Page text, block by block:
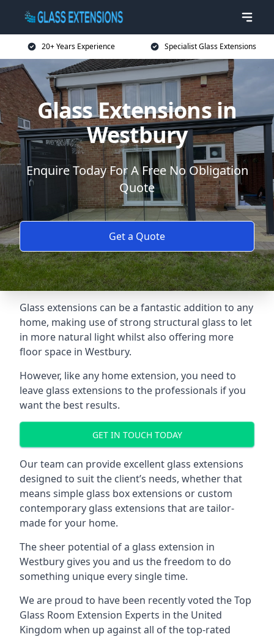
20+ Years Experience Specialist Glass Extensions
Glass Extensions in
Westbury
Enquire Today For A Free No Obligation
Quote
Get a Quote
Glass extensions can be a fantastic addition to any
home, making use of strong structural glass to let
in more natural light whilst also offering more
floor space in Westbury.
However, like any home extension, you need to
leave glass extensions to the professionals if you
want the best results.
GET IN TOUCH TODAY
Our team can provide excellent glass extensions
designed to suit the client’s needs, whether that
means simple glass box extensions or custom
contemporary glass extensions that are tailor-
made for your home.
The sheer potential of a glass extension in
Westbury gives you and us the freedom to do
something unique every single time.
We are proud to have been recently voted theTop
Glass Room Extension Experts in the United
Kingdom when up against all of the top-rated